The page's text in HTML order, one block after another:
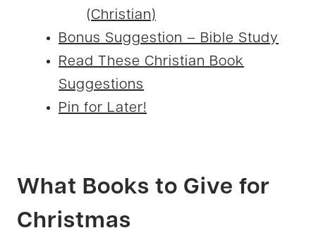
(Christian)
Bonus Suggestion – Bible Study
Read These Christian Book
Suggestions
Pin for Later!
What Books to Give for
Christmas